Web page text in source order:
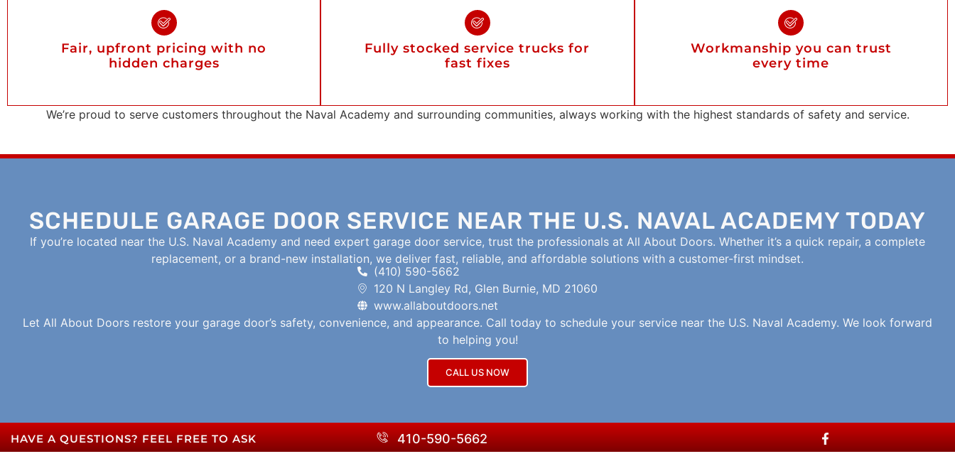
Fair, upfront pricing with no
hidden charges
Fully stocked service trucks for
fast fixes
Workmanship you can trust
every time
We’re proud to serve customers throughout the Naval Academy and surrounding communities, always working with the highest standards of safety and service.
SCHEDULE GARAGE DOOR SERVICE NEAR THE U.S. NAVAL ACADEMY TODAY
If you’re located near the U.S. Naval Academy and need expert garage door service, trust the professionals at All About Doors. Whether it’s a quick repair, a complete
replacement, or a brand-new installation, we deliver fast, reliable, and affordable solutions with a customer-first mindset.
(410) 590-5662
120 N Langley Rd, Glen Burnie, MD 21060
www.allaboutdoors.net
Let All About Doors restore your garage door’s safety, convenience, and appearance. Call today to schedule your service near the U.S. Naval Academy. We look forward
to helping you!
CALL US NOW
HAVE A QUESTIONS? FEEL FREE TO ASK 410-590-5662